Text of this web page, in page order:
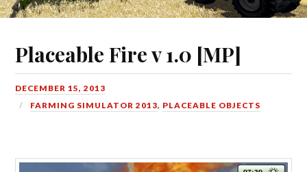
Placeable Fire v 1.0 [MP]
DECEMBER 15, 2013
FARMING SIMULATOR 2013, PLACEABLE OBJECTS